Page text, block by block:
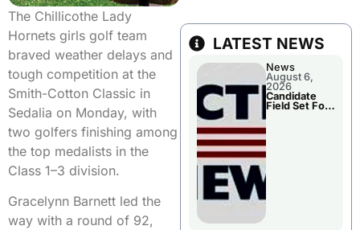
The Chillicothe Lady
Hornets girls golf team
braved weather delays and
tough competition at the
Smith-Cotton Classic in
Sedalia on Monday, with
two golfers finishing among
the top medalists in the
Class 1–3 division.
Gracelynn Barnett led the
way with a round of 92,
LATEST NEWS
News
August 6,
2026
Candidate
Field Set For